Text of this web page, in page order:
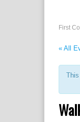
First
« All